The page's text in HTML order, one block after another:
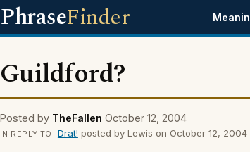
PhraseFinder
Guildford?
Posted by TheFallen October 12, 2004
IN REPLY TO Drat! posted by Lewis on October 12, 2004